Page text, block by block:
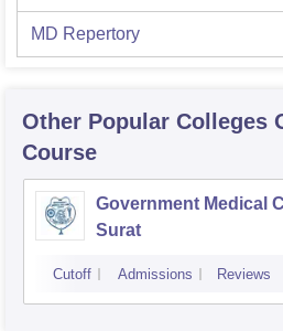
MD Repertory
Other Popular Colleges
Course
Government Medical
Surat
Cutoff Admissions Reviews